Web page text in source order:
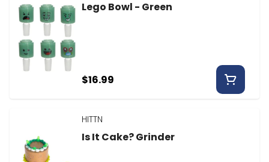
Lego Bowl - Green
$16.99
HITTN
Is It Cake? Grinder